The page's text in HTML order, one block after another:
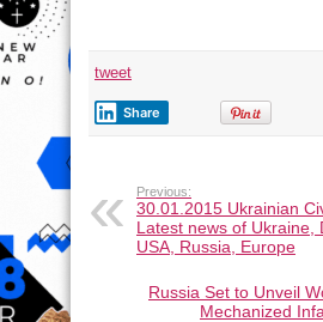
tweet
Share
Previous:
30.01.2015 Ukrainian
Latest news of Ukraine,
USA, Russia, Europe
Russia Set to Unveil
Mechanized